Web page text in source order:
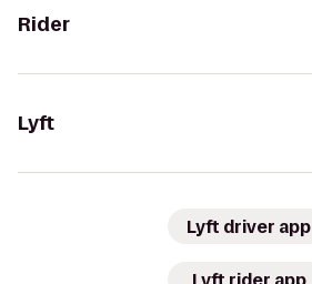
Rider
Lyft
Lyft driver app